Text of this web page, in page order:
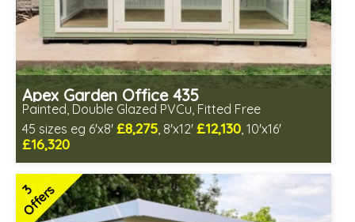
Apex Garden Office 435
Painted, Double Glazed PVCu, Fitted Free
45 sizes eg 6'x8' £8,275, 8'x12' £12,130, 10'x16'
£16,320
Free same day installation
Includes delivery in 10-12 weeks
Free paint finish and laminate floor!
Free Felt Tiles
3
Offers